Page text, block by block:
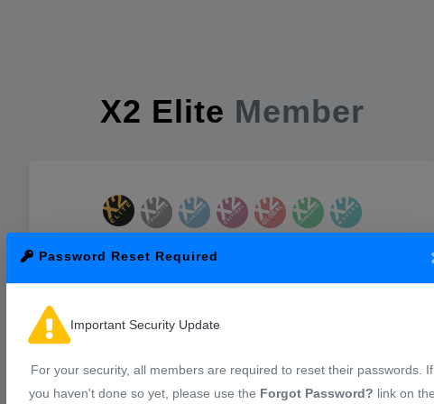
X2 Elite Member
Sign in to start your session
Password Reset Required
Important Security Update
For your security, all members are required to reset their passwords. If
you haven't done so yet, please use the Forgot Password? link on